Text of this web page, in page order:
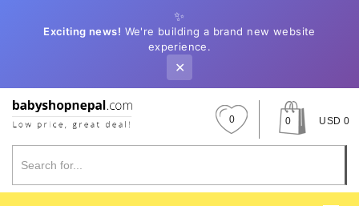
✨
Exciting news! We're building a brand new website
experience.
✕
0 0 USD 0